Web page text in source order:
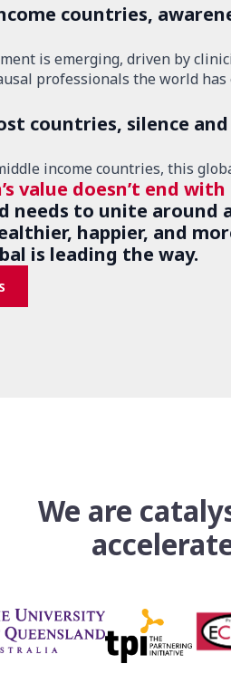
countries,
is emerging, driven by
professionals the world has
countries, silence
income countries, this
value doesn’t end
needs to unite around
happier, and
is leading the way.
We are